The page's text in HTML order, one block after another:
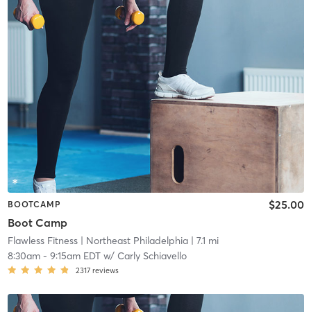
BOOTCAMP
Boot Camp
$25.00
Flawless Fitness| Northeast Philadelphia| 7.1 mi
8:30am- 9:15am EDTw/ Carly Schiavello
2317 reviews